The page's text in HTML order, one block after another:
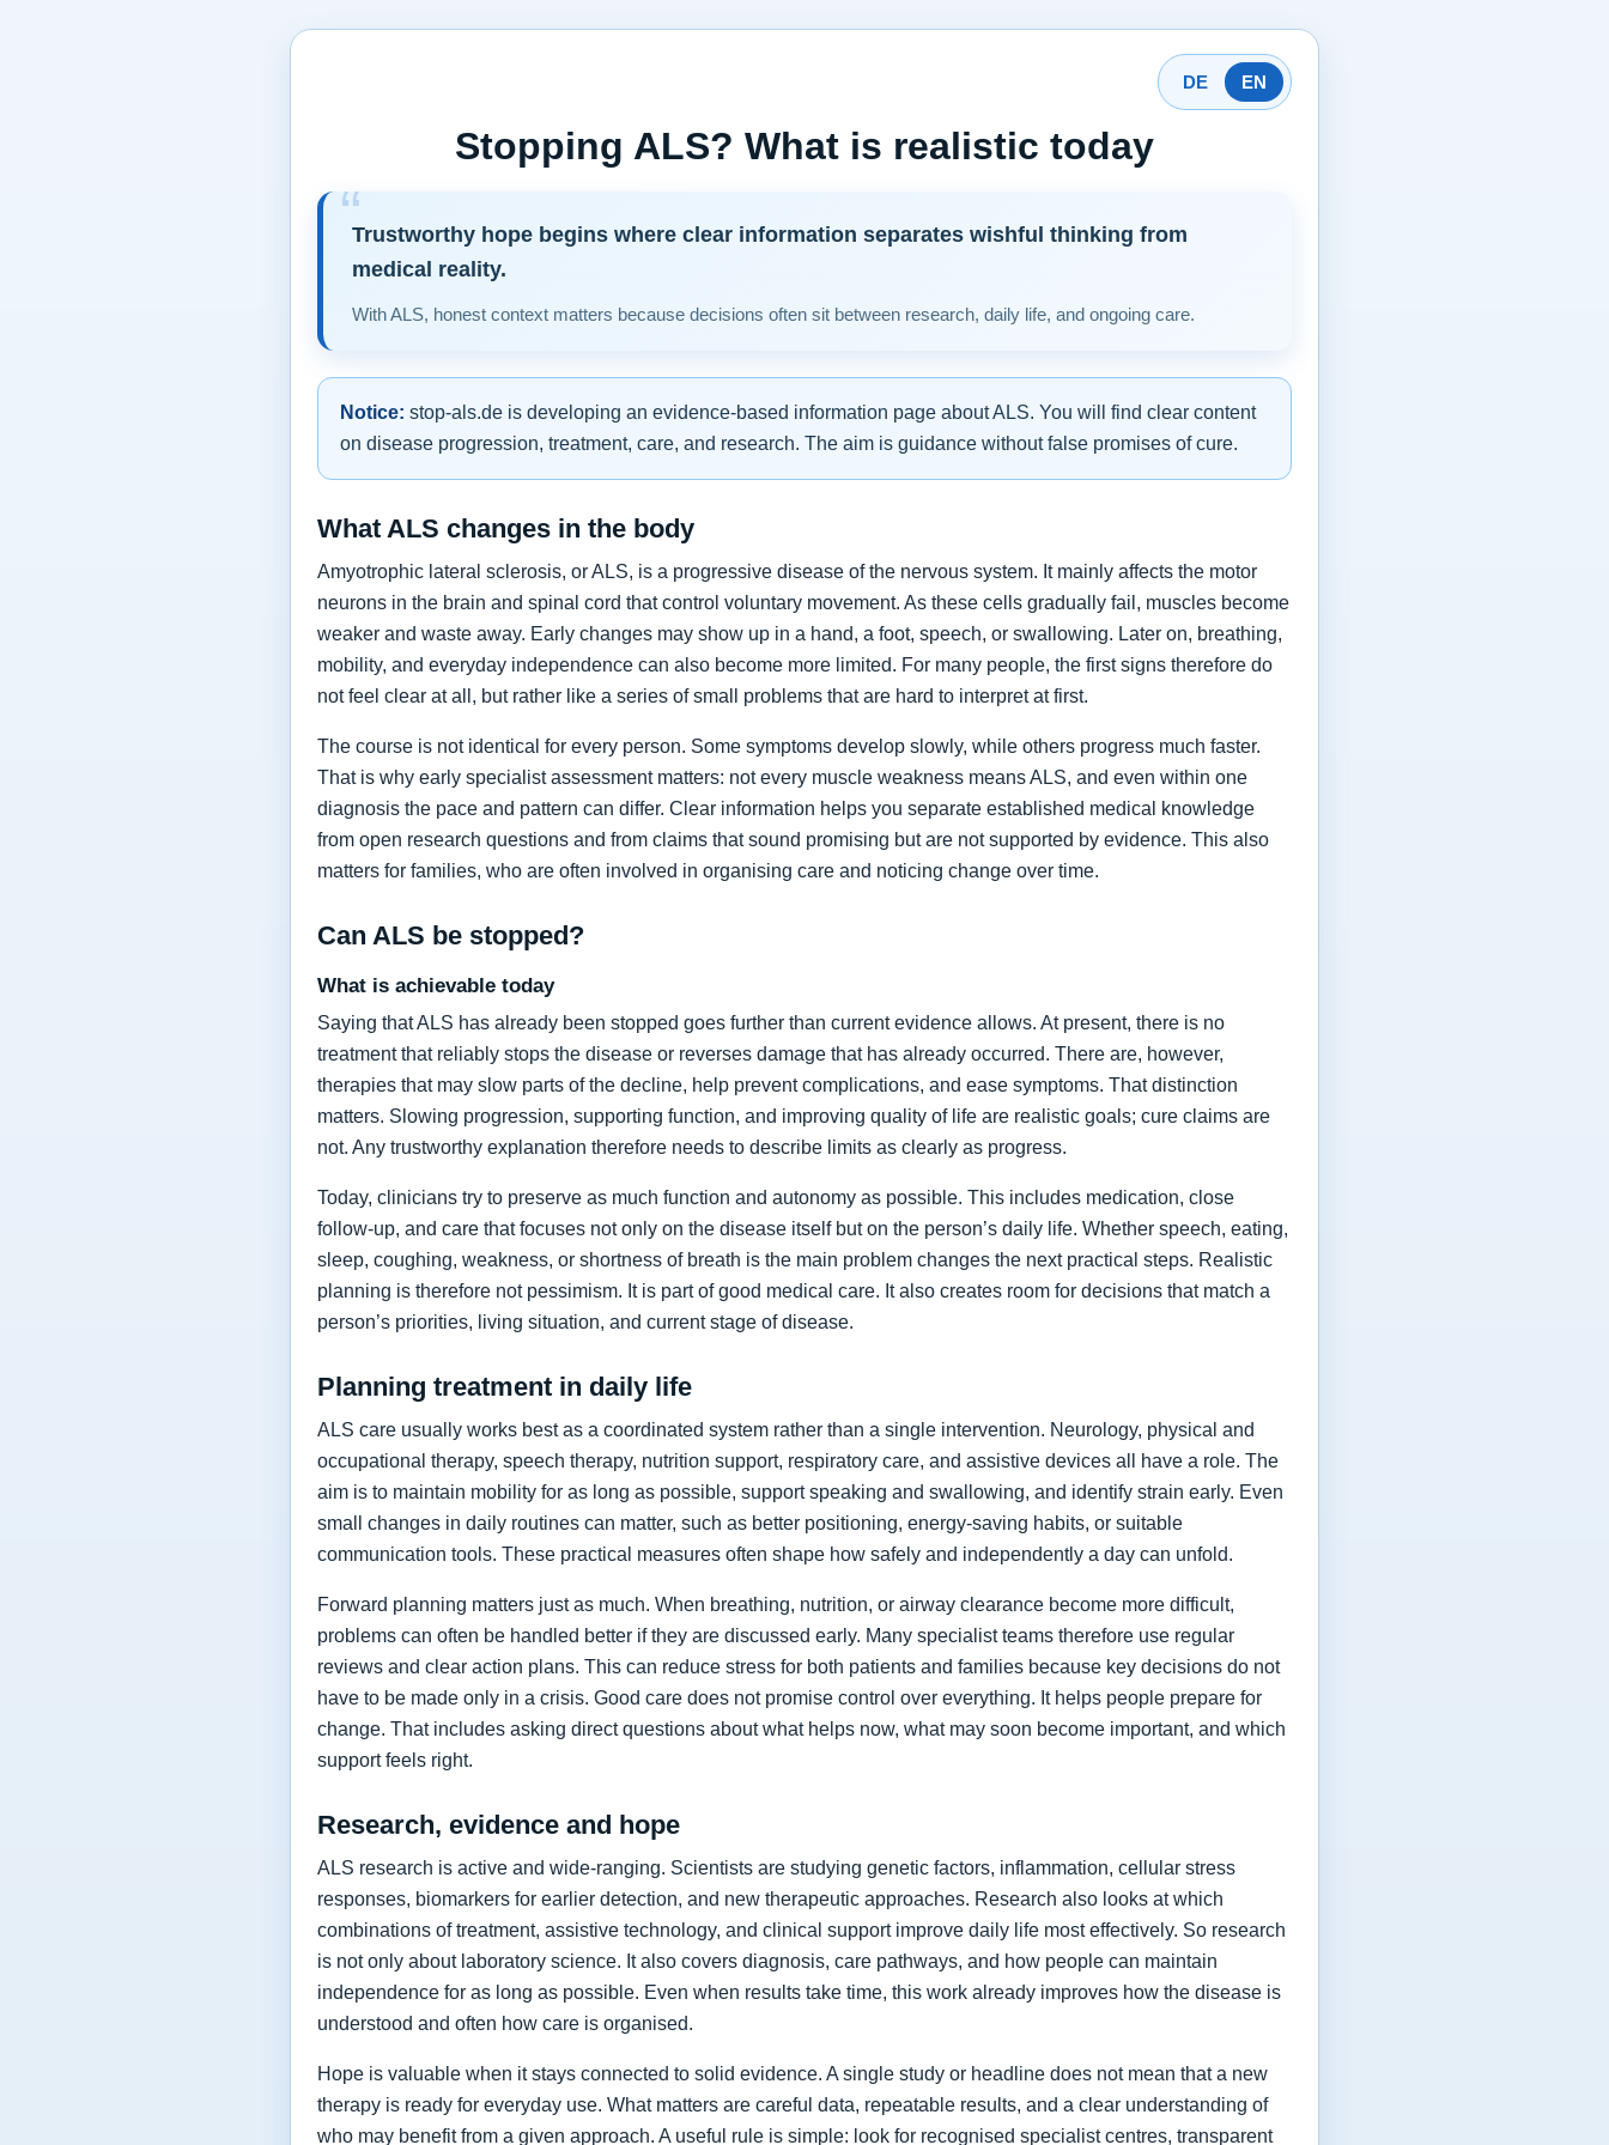
DE EN
Stopping ALS? What is realistic today
Trustworthy hope begins where clear information separates wishful thinking from
medical reality.
With ALS, honest context matters because decisions often sit between research, daily life, and ongoing care.
Notice: stop-als.de is developing an evidence-based information page about ALS. You will find clear content
on disease progression, treatment, care, and research. The aim is guidance without false promises of cure.
What ALS changes in the body
Amyotrophic lateral sclerosis, or ALS, is a progressive disease of the nervous system. It mainly affects the motor
neurons in the brain and spinal cord that control voluntary movement. As these cells gradually fail, muscles become
weaker and waste away. Early changes may show up in a hand, a foot, speech, or swallowing. Later on, breathing,
mobility, and everyday independence can also become more limited. For many people, the first signs therefore do
not feel clear at all, but rather like a series of small problems that are hard to interpret at first.
The course is not identical for every person. Some symptoms develop slowly, while others progress much faster.
That is why early specialist assessment matters: not every muscle weakness means ALS, and even within one
diagnosis the pace and pattern can differ. Clear information helps you separate established medical knowledge
from open research questions and from claims that sound promising but are not supported by evidence. This also
matters for families, who are often involved in organising care and noticing change over time.
Can ALS be stopped?
What is achievable today
Saying that ALS has already been stopped goes further than current evidence allows. At present, there is no
treatment that reliably stops the disease or reverses damage that has already occurred. There are, however,
therapies that may slow parts of the decline, help prevent complications, and ease symptoms. That distinction
matters. Slowing progression, supporting function, and improving quality of life are realistic goals; cure claims are
not. Any trustworthy explanation therefore needs to describe limits as clearly as progress.
Today, clinicians try to preserve as much function and autonomy as possible. This includes medication, close
follow-up, and care that focuses not only on the disease itself but on the person’s daily life. Whether speech, eating,
sleep, coughing, weakness, or shortness of breath is the main problem changes the next practical steps. Realistic
planning is therefore not pessimism. It is part of good medical care. It also creates room for decisions that match a
person’s priorities, living situation, and current stage of disease.
Planning treatment in daily life
ALS care usually works best as a coordinated system rather than a single intervention. Neurology, physical and
occupational therapy, speech therapy, nutrition support, respiratory care, and assistive devices all have a role. The
aim is to maintain mobility for as long as possible, support speaking and swallowing, and identify strain early. Even
small changes in daily routines can matter, such as better positioning, energy-saving habits, or suitable
communication tools. These practical measures often shape how safely and independently a day can unfold.
Forward planning matters just as much. When breathing, nutrition, or airway clearance become more difficult,
problems can often be handled better if they are discussed early. Many specialist teams therefore use regular
reviews and clear action plans. This can reduce stress for both patients and families because key decisions do not
have to be made only in a crisis. Good care does not promise control over everything. It helps people prepare for
change. That includes asking direct questions about what helps now, what may soon become important, and which
support feels right.
Research, evidence and hope
ALS research is active and wide-ranging. Scientists are studying genetic factors, inflammation, cellular stress
responses, biomarkers for earlier detection, and new therapeutic approaches. Research also looks at which
combinations of treatment, assistive technology, and clinical support improve daily life most effectively. So research
is not only about laboratory science. It also covers diagnosis, care pathways, and how people can maintain
independence for as long as possible. Even when results take time, this work already improves how the disease is
understood and often how care is organised.
Hope is valuable when it stays connected to solid evidence. A single study or headline does not mean that a new
therapy is ready for everyday use. What matters are careful data, repeatable results, and a clear understanding of
who may benefit from a given approach. A useful rule is simple: look for recognised specialist centres, transparent